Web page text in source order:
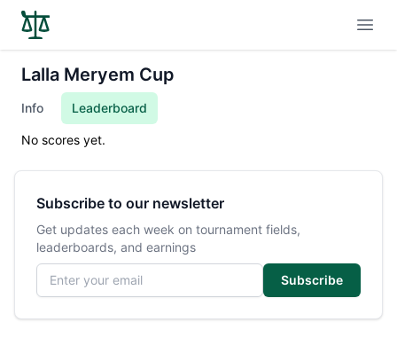
Lalla Meryem Cup
Info Leaderboard
No scores yet.
Subscribe to our newsletter
Get updates each week on tournament fields,
leaderboards, and earnings
Email address
Subscribe